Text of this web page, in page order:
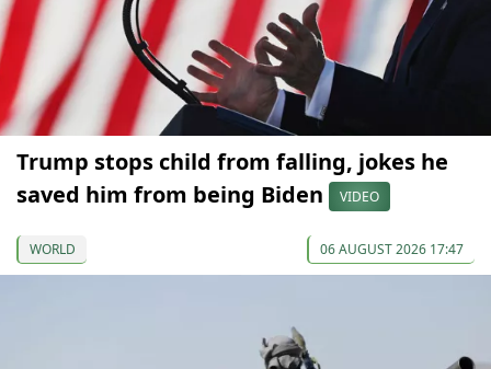
Trump stops child from falling, jokes he
saved him from being Biden
VIDEO
WORLD 06 AUGUST 2026 17:47